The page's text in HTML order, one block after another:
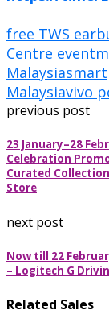
free TWS
Centre event
Malaysia
Malaysiavivo
previous post
23 January–28
Celebration
Curated
Store
next post
Now till 22
– Logitech G
Related Sales